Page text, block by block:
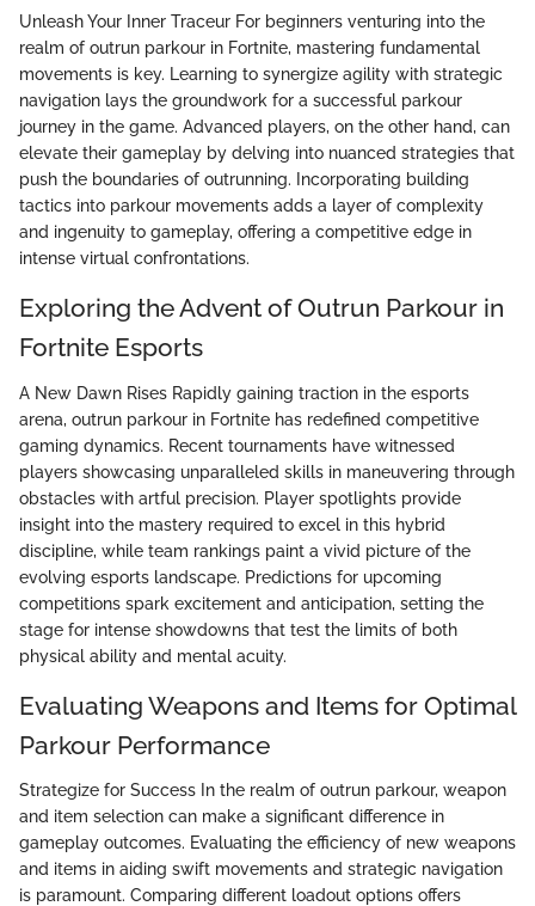
Unleash Your Inner Traceur For beginners venturing into the
realm of outrun parkour in Fortnite, mastering fundamental
movements is key. Learning to synergize agility with strategic
navigation lays the groundwork for a successful parkour
journey in the game. Advanced players, on the other hand, can
elevate their gameplay by delving into nuanced strategies that
push the boundaries of outrunning. Incorporating building
tactics into parkour movements adds a layer of complexity
and ingenuity to gameplay, offering a competitive edge in
intense virtual confrontations.
Exploring the Advent of Outrun Parkour in
Fortnite Esports
A New Dawn Rises Rapidly gaining traction in the esports
arena, outrun parkour in Fortnite has redefined competitive
gaming dynamics. Recent tournaments have witnessed
players showcasing unparalleled skills in maneuvering through
obstacles with artful precision. Player spotlights provide
insight into the mastery required to excel in this hybrid
discipline, while team rankings paint a vivid picture of the
evolving esports landscape. Predictions for upcoming
competitions spark excitement and anticipation, setting the
stage for intense showdowns that test the limits of both
physical ability and mental acuity.
Evaluating Weapons and Items for Optimal
Parkour Performance
Strategize for Success In the realm of outrun parkour, weapon
and item selection can make a significant difference in
gameplay outcomes. Evaluating the efficiency of new weapons
and items in aiding swift movements and strategic navigation
is paramount. Comparing different loadout options offers